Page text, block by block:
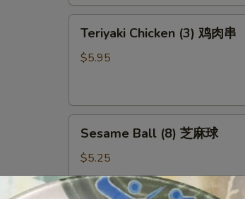
芝
Chicken
(3)
串
Teriyaki Chicken (3) 鸡肉串
$5.95
Ball
(8)
芝
麻
Sesame Ball (8) 芝麻球
$5.25